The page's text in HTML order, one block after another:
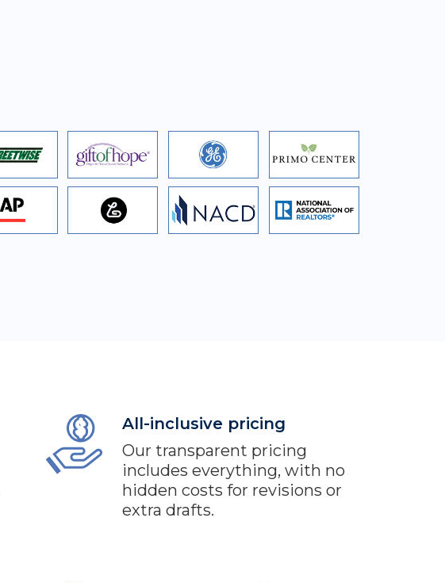
All-inclusive pricing
Our transparent pricing
includes everything, with no
hidden costs for revisions or
extra drafts.